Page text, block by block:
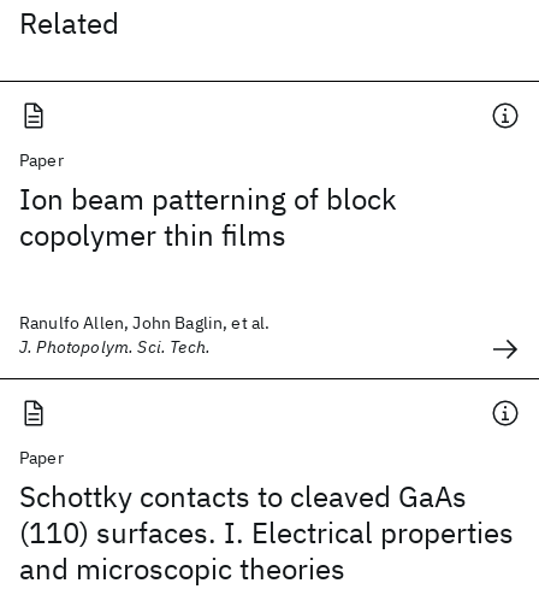
Related
Paper
Ion beam patterning of block
copolymer thin films
Ranulfo Allen, John Baglin, et al.
J. Photopolym. Sci. Tech.
Paper
Schottky contacts to cleaved GaAs
(110) surfaces. I. Electrical properties
and microscopic theories